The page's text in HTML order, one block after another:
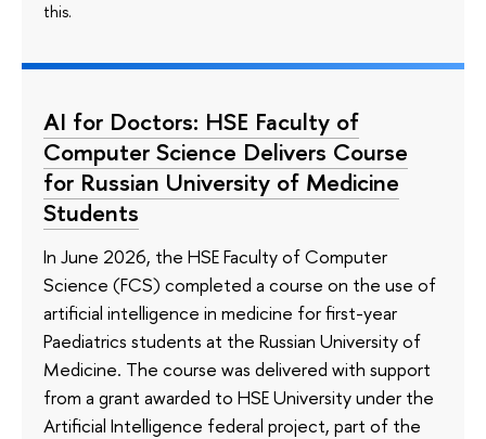
this.
AI for Doctors: HSE Faculty of
Computer Science Delivers Course
for Russian University of Medicine
Students
In June 2026, the HSE Faculty of Computer
Science (FCS) completed a course on the use of
artificial intelligence in medicine for first-year
Paediatrics students at the Russian University of
Medicine. The course was delivered with support
from a grant awarded to HSE University under the
Artificial Intelligence federal project, part of the